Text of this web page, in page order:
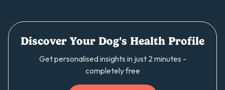
Discover Your Dog's Health Profile
Get personalised insights in just 2 minutes -
completely free